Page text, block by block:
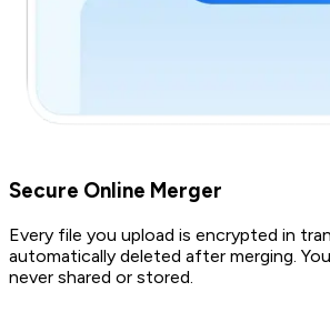
Secure Online Merger
Every file you upload is encrypted in
automatically deleted after merging.
never shared or stored.